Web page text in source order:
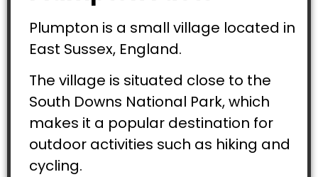
Plumpton is a small village located in
East Sussex, England.
The village is situated close to the
South Downs National Park, which
makes it a popular destination for
outdoor activities such as hiking and
cycling.